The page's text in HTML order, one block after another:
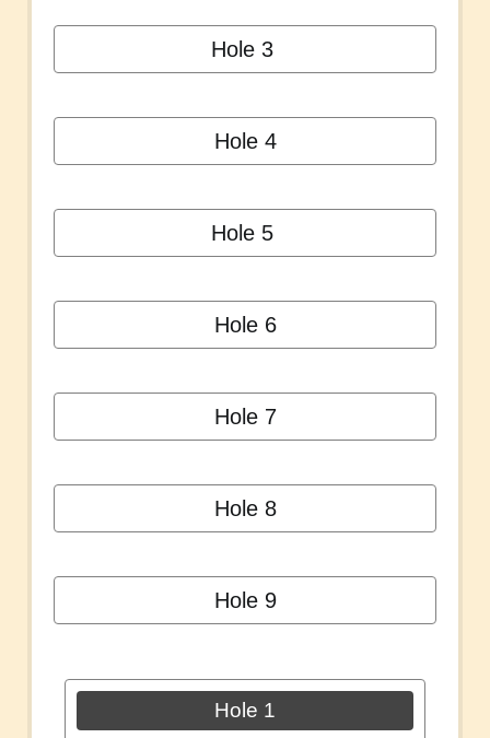
Hole 3
Hole 4
Hole 5
Hole 6
Hole 7
Hole 8
Hole 9
Hole 1